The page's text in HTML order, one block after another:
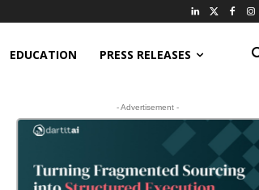
EDUCATION PRESS RELEASES
- Advertisement -